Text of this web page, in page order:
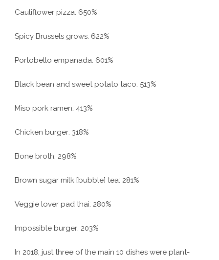
Cauliflower pizza: 650%
Spicy Brussels grows: 622%
Portobello empanada: 601%
Black bean and sweet potato taco: 513%
Miso pork ramen: 413%
Chicken burger: 318%
Bone broth: 298%
Brown sugar milk [bubble] tea: 281%
Veggie lover pad thai: 280%
Impossible burger: 203%
In 2018, just three of the main 10 dishes were plant-